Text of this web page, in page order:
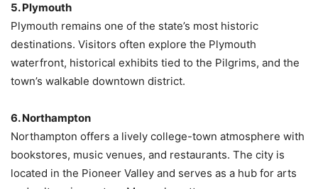
5. Plymouth
Plymouth remains one of the state’s most historic
destinations. Visitors often explore the Plymouth
waterfront, historical exhibits tied to the Pilgrims, and the
town’s walkable downtown district.
6. Northampton
Northampton offers a lively college-town atmosphere with
bookstores, music venues, and restaurants. The city is
located in the Pioneer Valley and serves as a hub for arts